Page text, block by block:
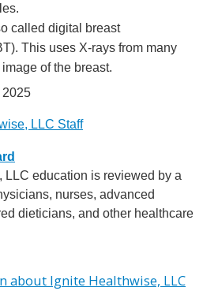
called digital breast
This uses X-rays from many
of the breast.
2025
LLC Staff
education is reviewed by a
nurses, advanced
dieticians, and other healthcare